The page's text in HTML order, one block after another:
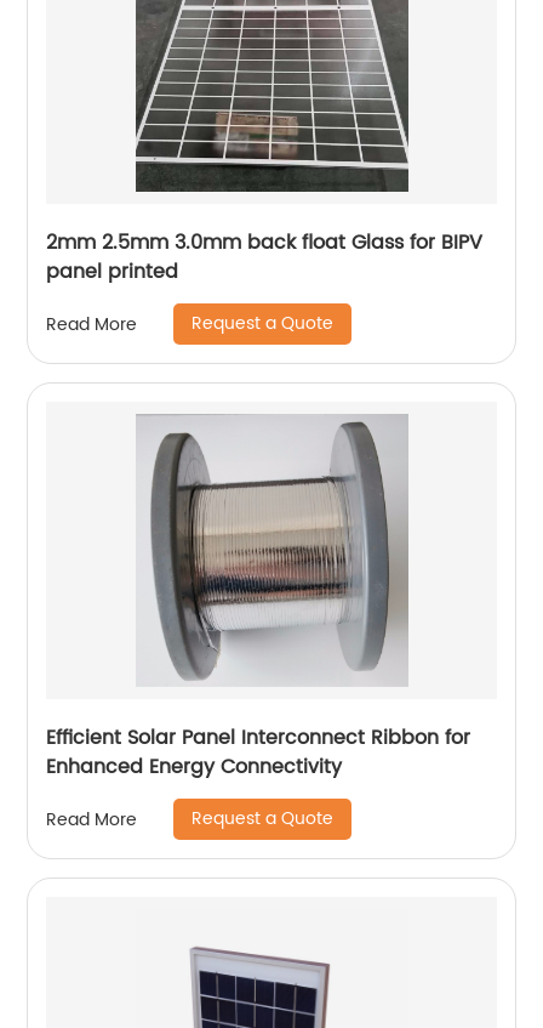
2mm 2.5mm 3.0mm back float Glass for BIPV
panel printed
Read More Request a Quote
Efficient Solar Panel Interconnect Ribbon for
Enhanced Energy Connectivity
Read More Request a Quote